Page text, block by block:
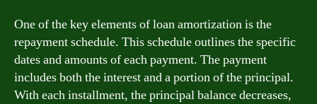
One of the key elements of loan amortization is the
repayment schedule. This schedule outlines the specific
dates and amounts of each payment. The payment
includes both the interest and a portion of the principal.
With each installment, the principal balance decreases,